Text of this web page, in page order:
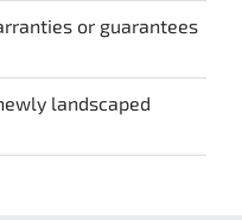
or guarantees
landscaped